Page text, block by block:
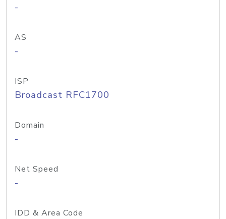
-
AS
-
ISP
Broadcast RFC1700
Domain
-
Net Speed
-
IDD & Area Code